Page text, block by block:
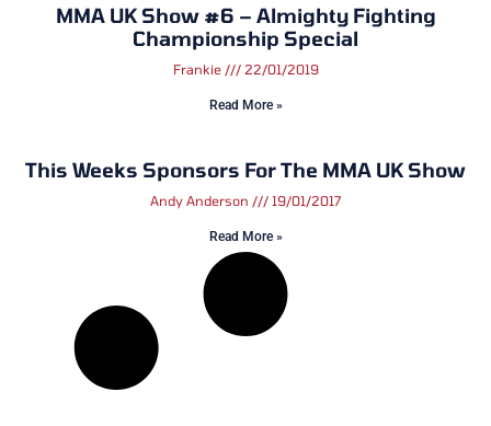
MMA UK Show #6 – Almighty Fighting
Championship Special
Frankie 22/01/2019
Read More »
This Weeks Sponsors For The MMA UK Show
Andy Anderson 19/01/2017
Read More »